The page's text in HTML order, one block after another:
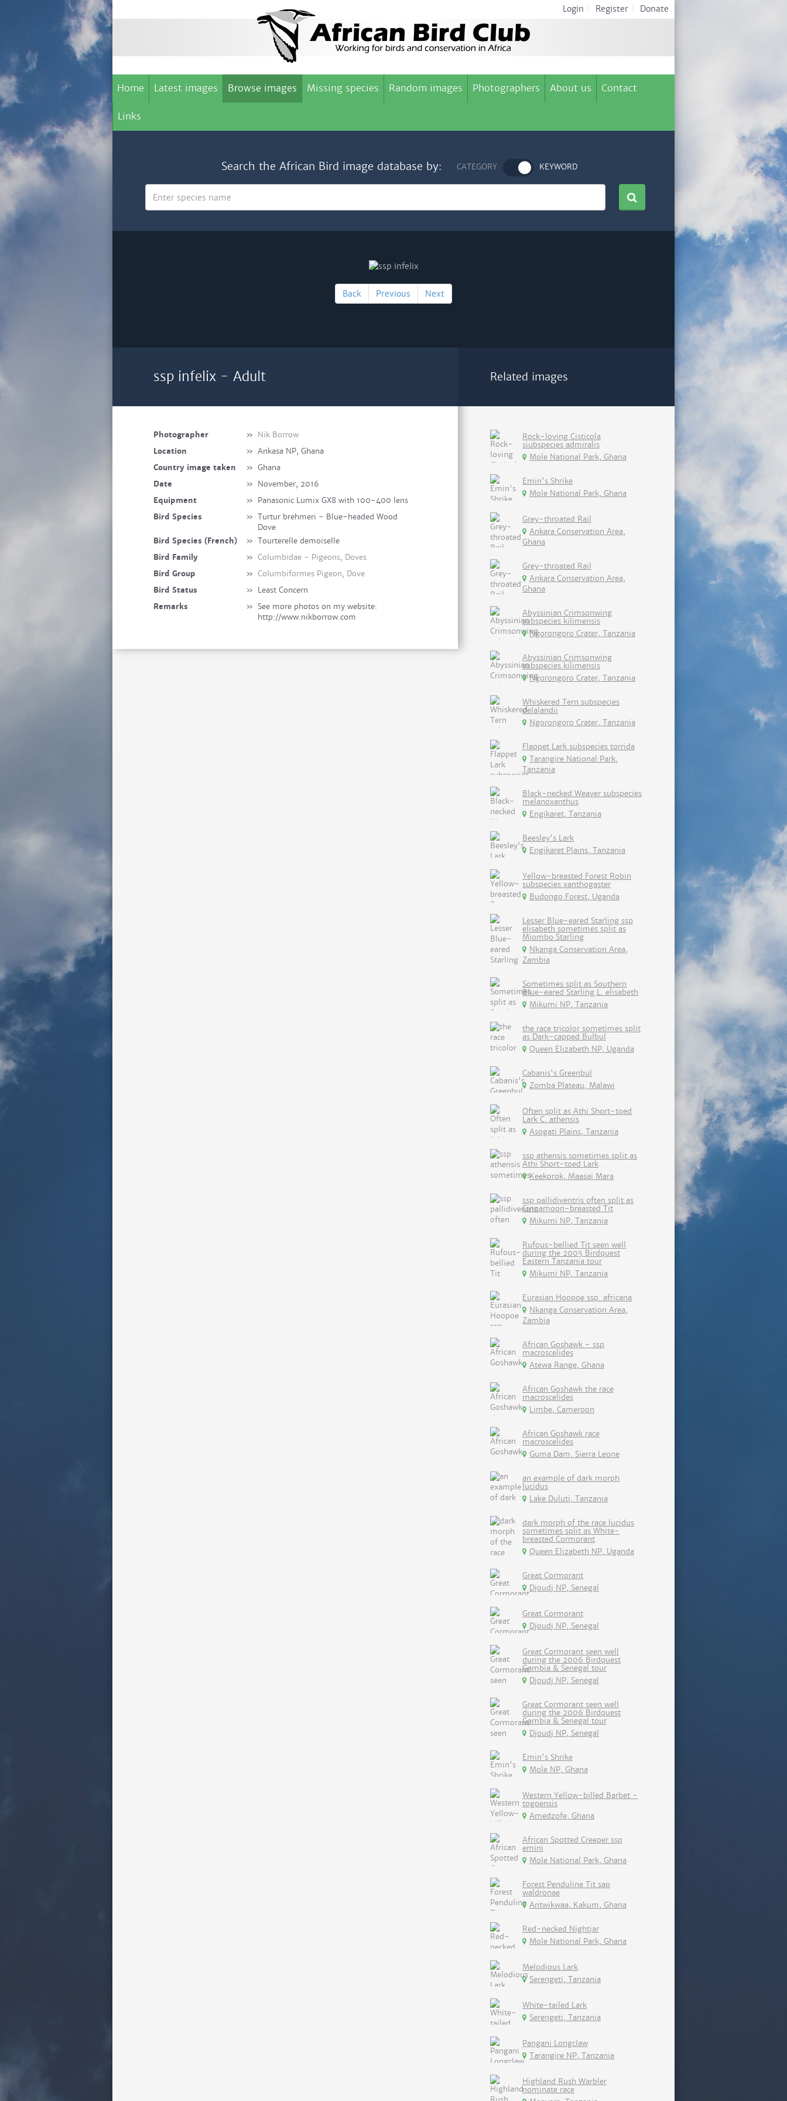
Login Register Donate
Home Latest images Browse images Missing species Random images Photographers About us Contact
Links
Search the African Bird image database by: CATEGORY KEYWORD
Back Previous Next
ssp infelix - Adult
Photographer » Nik Borrow
Location
» Ankasa NP, Ghana
Country image taken
» Ghana
Date
» November, 2016
Equipment
» Panasonic Lumix GX8 with 100-400 lens
Bird Species
» Turtur brehmeri - Blue-headed Wood
Dove
Bird Species (French)
» Tourterelle demoiselle
Bird Family
» Columbidae - Pigeons, Doves
Bird Group
» Columbiformes Pigeon, Dove
Bird Status
» Least Concern
Remarks
» See more photos on my website:
http://www.nikborrow.com
Related images
Rock-loving Cisticola
siubspecies admiralis
Mole National Park, Ghana
Emin's Shrike
Mole National Park, Ghana
Grey-throated Rail
Ankara Conservation Area,
Ghana
Grey-throated Rail
Ankara Conservation Area,
Ghana
Abyssinian Crimsonwing
subspecies kilimensis
Ngorongoro Crater, Tanzania
Abyssinian Crimsonwing
subspecies kilimensis
Ngorongoro Crater, Tanzania
Whiskered Tern subspecies
delalandii
Ngorongoro Crater, Tanzania
Flappet Lark subspecies torrida
Tarangire National Park,
Tanzania
Black-necked Weaver subspecies
melanoxanthus
Engikaret, Tanzania
Beesley's Lark
Engikaret Plains, Tanzania
Yellow-breasted Forest Robin
subspecies xanthogaster
Budongo Forest, Uganda
Lesser Blue-eared Starling ssp
elisabeth sometimes split as
Miombo Starling
Nkanga Conservation Area,
Zambia
Sometimes split as Southern
Blue-eared Starling L. elisabeth
Mikumi NP, Tanzania
the race tricolor sometimes split
as Dark-capped Bulbul
Queen Elizabeth NP, Uganda
Cabanis's Greenbul
Zomba Plateau, Malawi
Often split as Athi Short-toed
Lark C. athensis
Asogati Plains, Tanzania
ssp athensis sometimes split as
Athi Short-toed Lark
Keekorok, Maasai Mara
ssp pallidiventris often split as
Cinnamoon-breasted Tit
Mikumi NP, Tanzania
Rufous-bellied Tit seen well
during the 2005 Birdquest
Eastern Tanzania tour
Mikumi NP, Tanzania
Eurasian Hoopoe ssp. africana
Nkanga Conservation Area,
Zambia
African Goshawk - ssp
macroscelides
Atewa Range, Ghana
African Goshawk the race
macroscelides
Limbe, Cameroon
African Goshawk race
macroscelides
Guma Dam, Sierra Leone
an example of dark morph
lucidus
Lake Duluti, Tanzania
dark morph of the race lucidus
sometimes split as White-
breasted Cormorant
Queen Elizabeth NP, Uganda
Great Cormorant
Djoudj NP, Senegal
Great Cormorant
Djoudj NP, Senegal
Great Cormorant seen well
during the 2006 Birdquest
Gambia & Senegal tour
Djoudj NP, Senegal
Great Cormorant seen well
during the 2006 Birdquest
Gambia & Senegal tour
Djoudj NP, Senegal
Emin's Shrike
Mole NP, Ghana
Western Yellow-billed Barbet -
togoensis
Amedzofe, Ghana
African Spotted Creeper ssp
emini
Mole National Park, Ghana
Forest Penduline Tit sap
waldronae
Antwikwaa, Kakum, Ghana
Red-necked Nightjar
Mole National Park, Ghana
Melodious Lark
Serengeti, Tanzania
White-tailed Lark
Serengeti, Tanzania
Pangani Longclaw
Tarangire NP, Tanzania
Highland Rush Warbler
nominate race